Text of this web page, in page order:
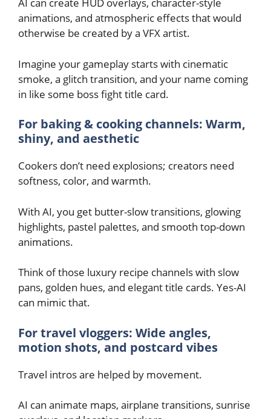
AI can create HUD overlays, character-style
animations, and atmospheric effects that would
otherwise be created by a VFX artist.
Imagine your gameplay starts with cinematic
smoke, a glitch transition, and your name coming
in like some boss fight title card.
For baking & cooking channels: Warm,
shiny, and aesthetic
Cookers don’t need explosions; creators need
softness, color, and warmth.
With AI, you get butter-slow transitions, glowing
highlights, pastel palettes, and smooth top-down
animations.
Think of those luxury recipe channels with slow
pans, golden hues, and elegant title cards. Yes-AI
can mimic that.
For travel vloggers: Wide angles,
motion shots, and postcard vibes
Travel intros are helped by movement.
AI can animate maps, airplane transitions, sunrise